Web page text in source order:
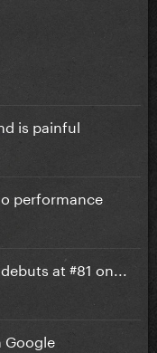
is painful
performance
at #81 on...
Google